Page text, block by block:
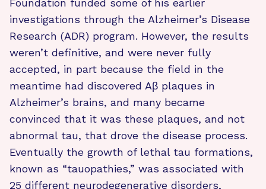
Foundation funded some of his earlier
investigations through the Alzheimer’s Disease
Research (ADR) program. However, the results
weren’t definitive, and were never fully
accepted, in part because the field in the
meantime had discovered Aβ plaques in
Alzheimer’s brains, and many became
convinced that it was these plaques, and not
abnormal tau, that drove the disease process.
Eventually the growth of lethal tau formations,
known as “tauopathies,” was associated with
25 different neurodegenerative disorders,